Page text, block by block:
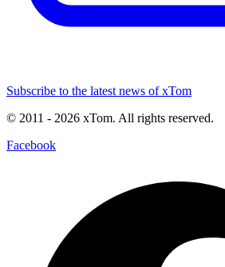
Subscribe to the latest news of xTom
© 2011 - 2026 xTom. All rights reserved.
Facebook